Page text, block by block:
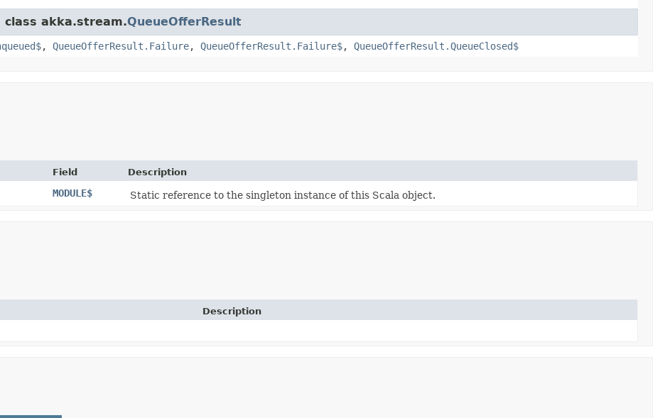
akka.stream.QueueOfferResult
, QueueOfferResult.Failure, QueueOfferResult.Failure$, QueueOfferResult.QueueClosed$
Field Description
MODULE$ Static reference to the singleton instance of this Scala object.
Description